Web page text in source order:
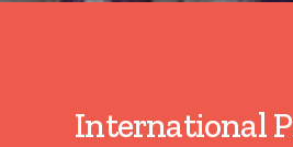
International